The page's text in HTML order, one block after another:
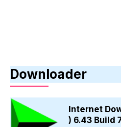
Downloader
Internet
) 6.43 Build